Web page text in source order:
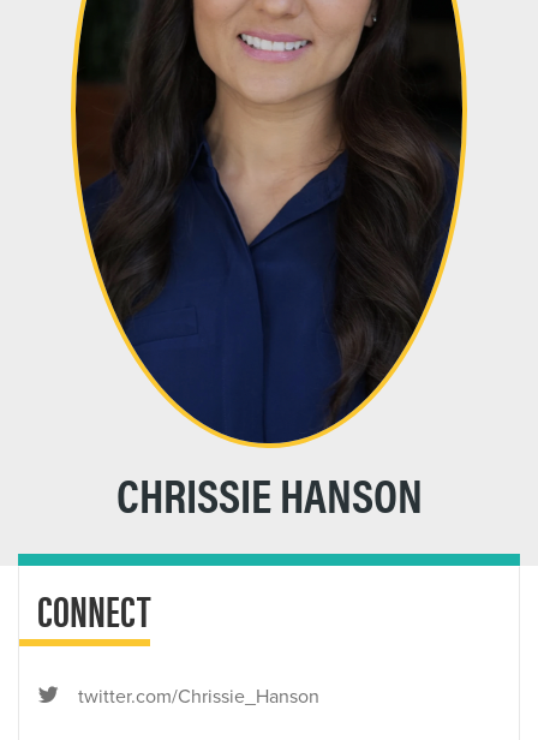
CHRISSIE HANSON
CONNECT
twitter.com/Chrissie_Hanson